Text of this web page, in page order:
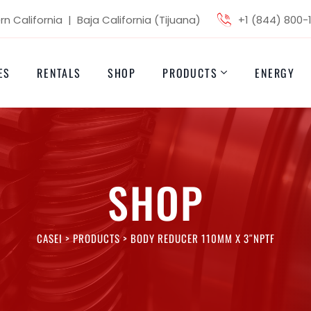
California | Baja California (Tijuana) +1 (844) 800-
RENTALS SHOP PRODUCTS ENERGY
SHOP
CASEI >PRODUCTS> BODY REDUCER 110MM X 3″NPTF